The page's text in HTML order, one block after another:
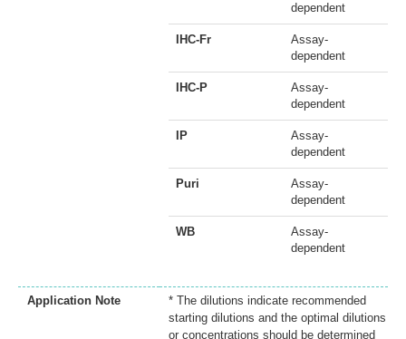
dependent
IHC-Fr
Assay-
dependent
IHC-P
Assay-
dependent
IP
Assay-
dependent
Puri
Assay-
dependent
WB
Assay-
dependent
Application Note
* The dilutions indicate recommended
starting dilutions and the optimal dilutions
or concentrations should be determined